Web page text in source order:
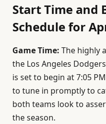
Start Time and
Schedule for
Game Time: The highly
the Los Angeles
is set to begin at 7:05
to tune in promptly to
both teams look to
the season.